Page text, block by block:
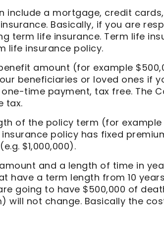
a mortgage, credit
Basically, if you are
term life insurance. Term life
life insurance policy.
amount (for example
beneficiaries or loved ones if
time payment, tax free. The
tax.
of the policy term (for example
policy has fixed
$1,000,000).
and a length of time in
have a term length from 10
going to have $500,000 of
not change. Basically the